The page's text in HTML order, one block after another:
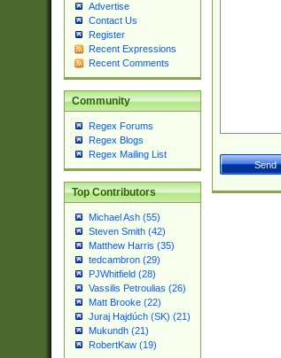
Advertise
Contact Us
Register
Recent Expressions
Recent Comments
Community
Regex Forums
Regex Blogs
Regex Mailing List
Top Contributors
Michael Ash (55)
Steven Smith (42)
Matthew Harris (35)
tedcambron (29)
PJWhitfield (28)
Vassilis Petroulias (26)
Matt Brooke (22)
Juraj Hajdúch (SK) (21)
Mukundh (21)
RobertKaw (19)